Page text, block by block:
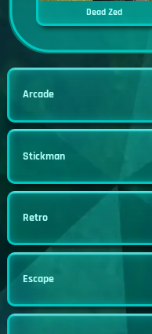
Dead Zed
Arcade
Stickman
Retro
Escape